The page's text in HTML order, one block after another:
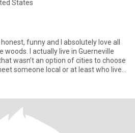
States
and I absolutely love all
woods. I actually live in Guerneville
wasn’t an option of cities to choose
someone local or at least who lives
than men. However, I haven’t
to change that.